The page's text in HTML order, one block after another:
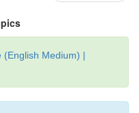
(English Medium) |